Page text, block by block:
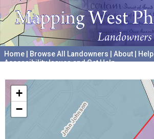
Home Browse All Landowners About Help
Accessibility Issues and Get Help
+
−